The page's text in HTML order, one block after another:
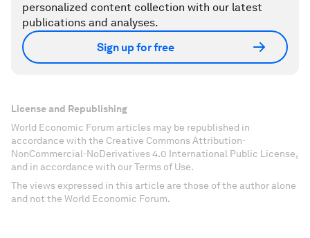
personalized content collection with our latest
publications and analyses.
Sign up for free
License and Republishing
World Economic Forum articles may be republished in
accordance with the Creative Commons Attribution-
NonCommercial-NoDerivatives 4.0 International Public License,
and in accordance with our Terms of Use.
The views expressed in this article are those of the author alone
and not the World Economic Forum.